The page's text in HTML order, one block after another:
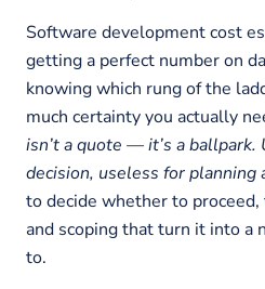
Software development cost
getting a perfect number on
knowing which rung of the
much certainty you actually
isn’t a quote — it’s a
decision, useless for planning
to decide whether to
and scoping that turn it into a
to.